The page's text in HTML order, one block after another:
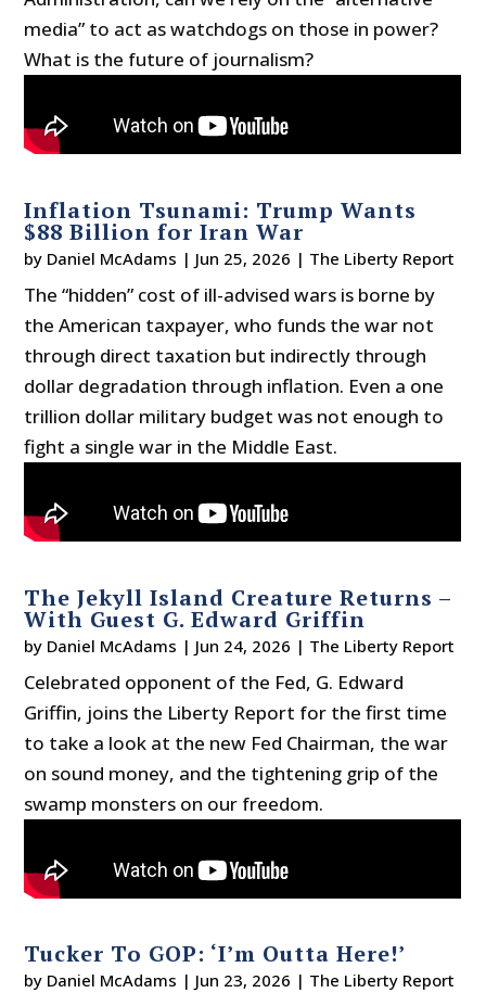
media” to act as watchdogs on those in power?
What is the future of journalism?
Inflation Tsunami: Trump Wants
$88 Billion for Iran War
by Daniel McAdams | Jun 25, 2026 | The Liberty Report
The “hidden” cost of ill-advised wars is borne by
the American taxpayer, who funds the war not
through direct taxation but indirectly through
dollar degradation through inflation. Even a one
trillion dollar military budget was not enough to
fight a single war in the Middle East.
The Jekyll Island Creature Returns –
With Guest G. Edward Griffin
by Daniel McAdams | Jun 24, 2026 | The Liberty Report
Celebrated opponent of the Fed, G. Edward
Griffin, joins the Liberty Report for the first time
to take a look at the new Fed Chairman, the war
on sound money, and the tightening grip of the
swamp monsters on our freedom.
Tucker To GOP: ‘I’m Outta Here!’
by Daniel McAdams | Jun 23, 2026 | The Liberty Report